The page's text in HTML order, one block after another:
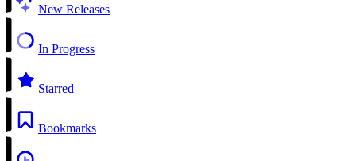
New Releases
In Progress
Starred
Bookmarks